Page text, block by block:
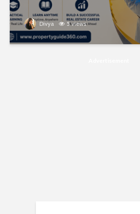
Divya 5 views